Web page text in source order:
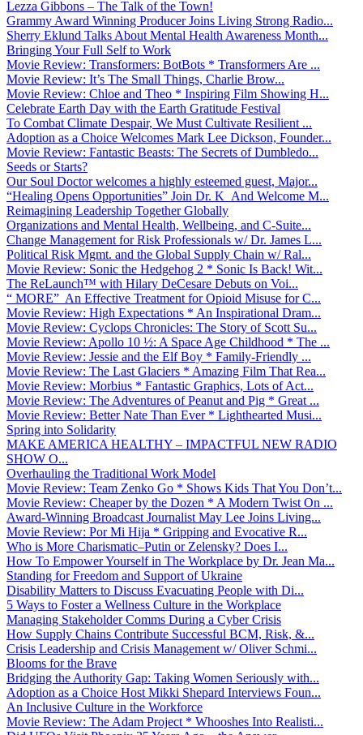
Lezza Gibbons – The Talk of the Town!
Grammy Award Winning Producer Joins Living Strong Radio...
Sherry Eklund Talks About Mental Health Awareness Month...
Bringing Your Full Self to Work
Movie Review: Transformers: BotBots * Transformers Are ...
Movie Review: It’s The Small Things, Charlie Brow...
Movie Review: Chloe and Theo * Inspiring Film Showing H...
Celebrate Earth Day with the Earth Gratitude Festival
To Combat Climate Despair, We Must Cultivate Resilient ...
Adoption as a Choice Welcomes Mark Lee Dickson, Founder...
Movie Review: Fantastic Beasts: The Secrets of Dumbledo...
Seeds or Starts?
Our Soul Doctor welcomes a highly esteemed guest, Major...
“Healing Opens Opportunities” Join Dr. K And Welcome M...
Reimagining Leadership Together Globally
Organizations and Mental Health, Wellbeing, and C-Suite...
Change Management for Risk Professionals w/ Dr. James L...
Political Risk Mgmt. and the Global Supply Chain w/ Ral...
Movie Review: Sonic the Hedgehog 2 * Sonic Is Back! Wit...
The ReLaunch™ with Hilary DeCesare Debuts on Voi...
“ MORE” An Effective Treatment for Opioid Misuse for C...
Movie Review: High Expectations * An Inspirational Dram...
Movie Review: Cyclops Chronicles: The Story of Scott Su...
Movie Review: Apollo 10 ½: A Space Age Childhood * The ...
Movie Review: Jessie and the Elf Boy * Family-Friendly ...
Movie Review: The Last Glaciers * Amazing Film That Rea...
Movie Review: Morbius * Fantastic Graphics, Lots of Act...
Movie Review: The Adventures of Peanut and Pig * Great ...
Movie Review: Better Nate Than Ever * Lighthearted Musi...
Spring into Solidarity
MAKE AMERICA HEALTHY – IMPACTFUL NEW RADIO
SHOW O...
Overhauling the Traditional Work Model
Movie Review: Team Zenko Go * Shows Kids That You Don’t...
Movie Review: Cheaper by the Dozen * A Modern Twist On ...
Award-Winning Broadcast Journalist May Lee Joins Living...
Movie Review: Por Mi Hija * Gripping and Evocative R...
Who is More Charismatic–Putin or Zelensky? Does I...
How To Empower Yourself in The Workplace by Dr. Jean Ma...
Standing for Freedom and Support of Ukraine
Disability Matters to Discuss Evacuating People with Di...
5 Ways to Foster a Wellness Culture in the Workplace
Managing Stakeholder Comms During a Cyber Crisis
How Supply Chains Contribute Successful BCM, Risk, &...
Crisis Leadership and Crisis Management w/ Oliver Schmi...
Blooms for the Brave
Bridging the Authority Gap: Taking Women Seriously with...
Adoption as a Choice Host Mikki Shepard Interviews Foun...
An Inclusive Culture in the Workforce
Movie Review: The Adam Project * Whooshes Into Realisti...